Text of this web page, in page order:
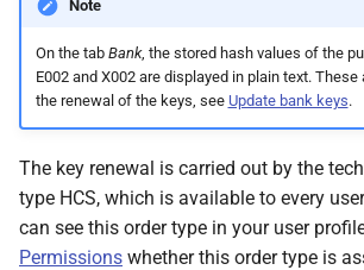
Note
On the tab Bank, the stored hash values of the
E002 and X002 are displayed in plain text.
the renewal of the keys, see Update bank keys.
The key renewal is carried out by the
type HCS, which is available to every
can see this order type in your user
Permissions whether this order type is